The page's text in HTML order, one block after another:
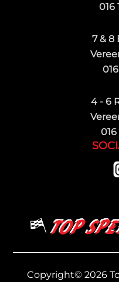
016
7 & 8
4 - 6
Copyright© 2026